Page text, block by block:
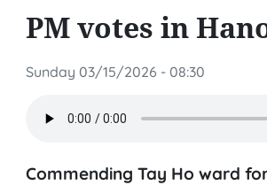
PM votes in
Sunday 03/15/2026 - 08:30
Commending Tay Ho ward